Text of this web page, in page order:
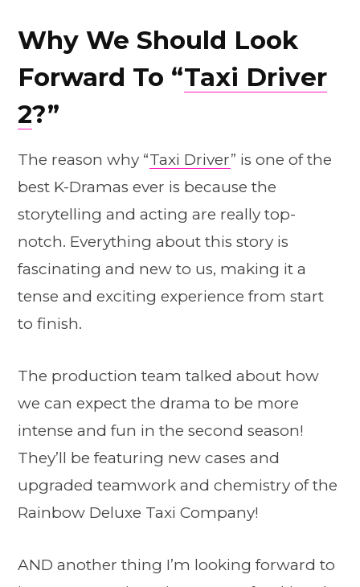
Why We Should Look
Forward To “Taxi Driver
2?”
The reason why “Taxi Driver” is one of the
best K-Dramas ever is because the
storytelling and acting are really top-
notch. Everything about this story is
fascinating and new to us, making it a
tense and exciting experience from start
to finish.
The production team talked about how
we can expect the drama to be more
intense and fun in the second season!
They’ll be featuring new cases and
upgraded teamwork and chemistry of the
Rainbow Deluxe Taxi Company!
AND another thing I’m looking forward to